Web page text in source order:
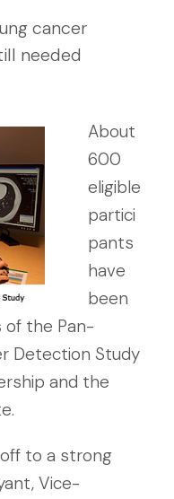
s
cancer
needed
About
600
eligible
partici
pants
have
been
of the Pan-
Detection Study
and the
to a strong
Vice-